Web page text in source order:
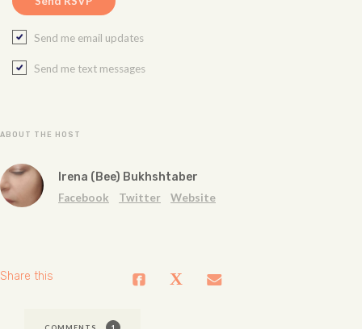
Send me email updates
Send me text messages
ABOUT THE HOST
Irena (Bee) Bukhshtaber
Facebook Twitter Website
Share this